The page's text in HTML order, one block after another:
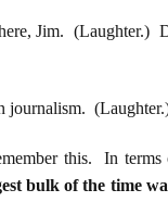
Jim. (Laughter.)
this. In terms
bulk of the time